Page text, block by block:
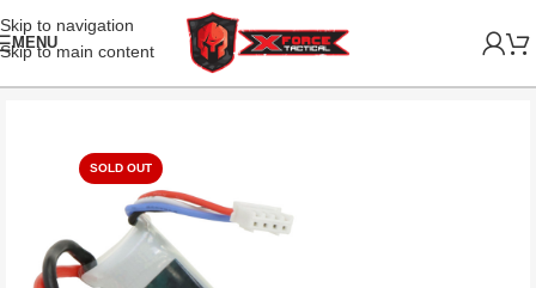
Skip to navigation
Skip to main content
MENU
SOLD OUT